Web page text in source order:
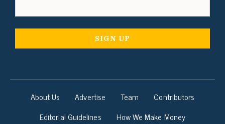
About Us Advertise Team
Contributors
Editorial Guidelines
How We Make Money